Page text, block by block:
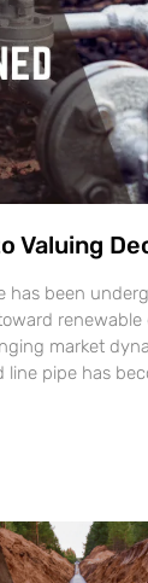
Valuing
has been
renewable
market
pipe has